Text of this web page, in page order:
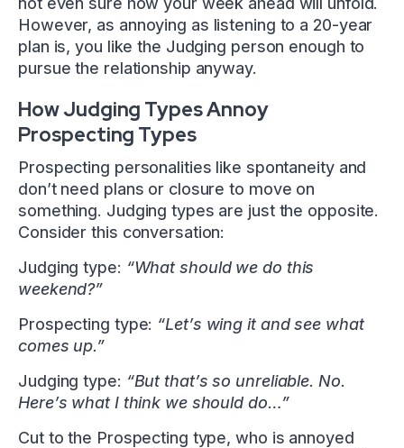
However, as annoying as listening to a 20-year
plan is, you like the Judging person enough to
pursue the relationship anyway.
How Judging Types Annoy
Prospecting Types
Prospecting personalities like spontaneity and
don’t need plans or closure to move on
something. Judging types are just the opposite.
Consider this conversation:
Judging type: “What should we do this
weekend?”
Prospecting type: “Let’s wing it and see what
comes up.”
Judging type: “But that’s so unreliable. No.
Here’s what I think we should do…”
Cut to the Prospecting type, who is annoyed